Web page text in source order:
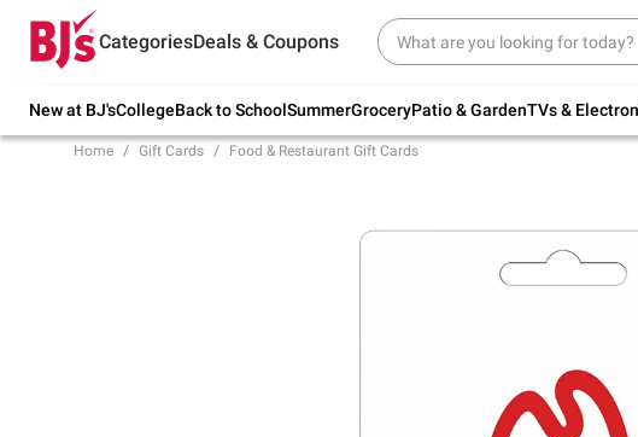
CategoriesDeals & Coupons
New at BJ'sCollegeBack to SchoolSummerGroceryPatio & GardenTVs &
Try our top member favorites for back to
school.
Home Gift Cards Food & Restaurant Gift Cards